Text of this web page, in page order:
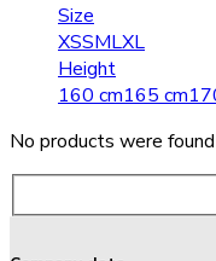
Size
XSSMLXL
Height
160 cm165 cm
No products were